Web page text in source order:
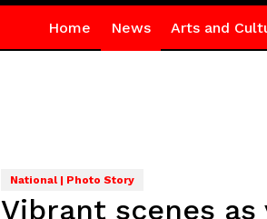
Home News Arts and
National | Photo Story
Vibrant scenes